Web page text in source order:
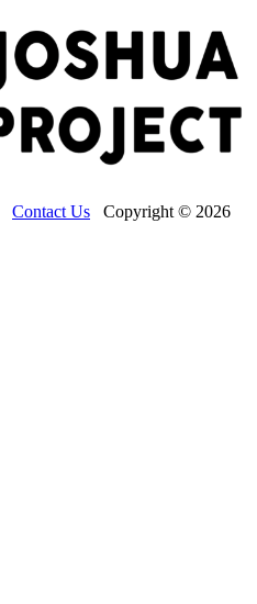
Contact Us Copyright © 2026